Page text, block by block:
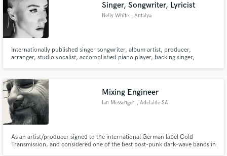
Singer, Songwriter, Lyricist
Nelly White , Antalya
Internationally published singer songwriter, album artist, producer,
arranger, studio vocalist, accomplished piano player, backing singer,
Mixing Engineer
Ian Messenger , Adelaide SA
As an artist/producer signed to the international German label Cold
Transmission, and considered one of the best post-punk dark-wave bands in
Fund and work on your project through our
secure platform. Payment is only released when